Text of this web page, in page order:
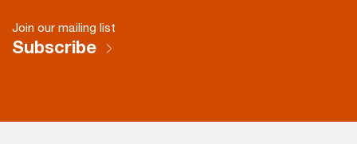
Join our mailing list
Subscribe